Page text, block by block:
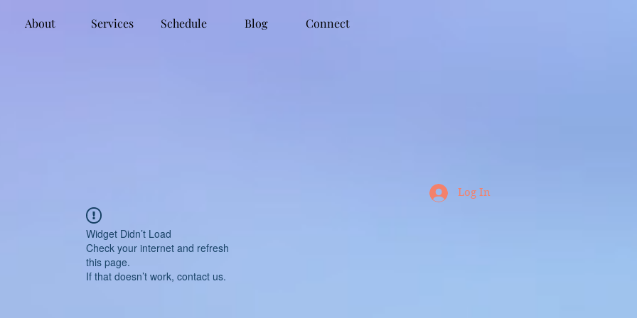
About Services Schedule Blog Connect
Log In
Widget Didn’t Load
Check your internet and refresh
this page.
If that doesn’t work, contact us.